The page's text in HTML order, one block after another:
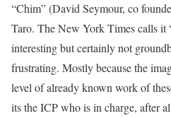
“Chim” (David Seymour, co
Taro. The New York Times calls it
interesting but certainly not
frustrating. Mostly because the
level of already known work of
its the ICP who is in charge, after